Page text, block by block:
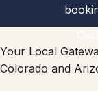
Your Local
Colorado and